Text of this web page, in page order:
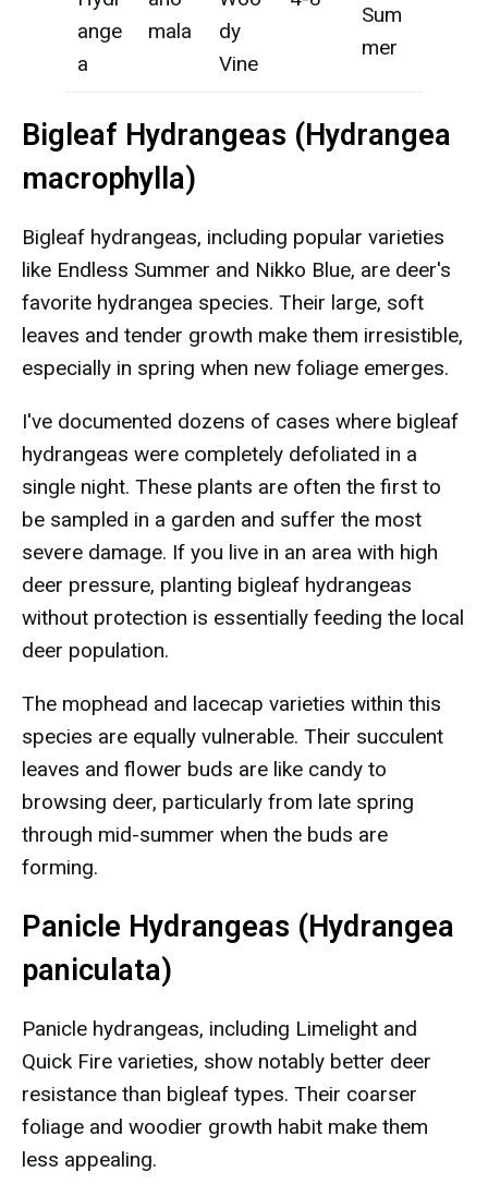
ange
a
mala
dy
Vine
Sum
mer
Bigleaf Hydrangeas (Hydrangea
macrophylla)
Bigleaf hydrangeas, including popular varieties
like Endless Summer and Nikko Blue, are deer's
favorite hydrangea species. Their large, soft
leaves and tender growth make them irresistible,
especially in spring when new foliage emerges.
I've documented dozens of cases where bigleaf
hydrangeas were completely defoliated in a
single night. These plants are often the first to
be sampled in a garden and suffer the most
severe damage. If you live in an area with high
deer pressure, planting bigleaf hydrangeas
without protection is essentially feeding the local
deer population.
The mophead and lacecap varieties within this
species are equally vulnerable. Their succulent
leaves and flower buds are like candy to
browsing deer, particularly from late spring
through mid-summer when the buds are
forming.
Panicle Hydrangeas (Hydrangea
paniculata)
Panicle hydrangeas, including Limelight and
Quick Fire varieties, show notably better deer
resistance than bigleaf types. Their coarser
foliage and woodier growth habit make them
less appealing.